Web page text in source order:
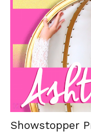
Showstopper